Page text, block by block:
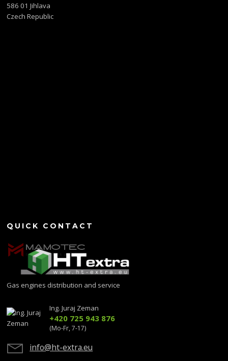
586 01 Jihlava
Czech Republic
QUICK CONTACT
Gas engines distribution and service
Ing. Juraj Zeman
+420 725 943 876
(Mo-Fr, 7-17)
info@ht-extra.eu